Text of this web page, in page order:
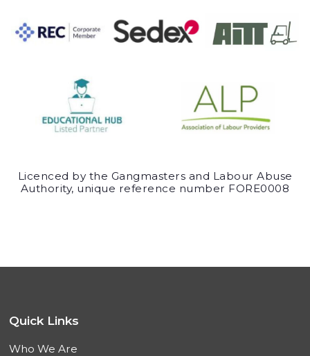
Licenced by the Gangmasters and Labour Abuse
Authority, unique reference number FORE0008
Quick Links
Who We Are